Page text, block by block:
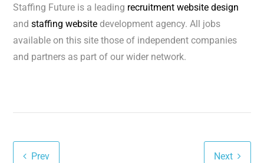
Staffing Future is a leading recruitment website design
andstaffing website development agency. All jobs
available on this site those of independent companies
and partners as part of our wider network.
Prev Next